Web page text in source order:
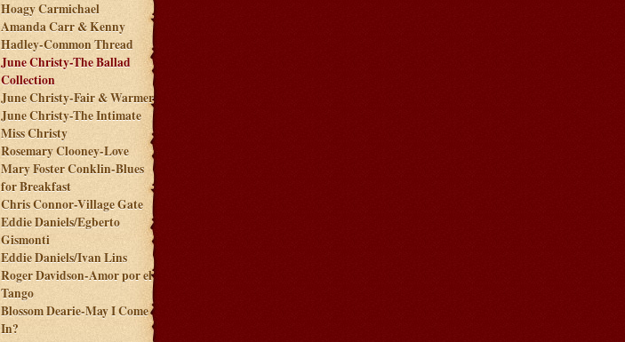
Hoagy Carmichael
Amanda Carr & Kenny
Hadley-Common Thread
June Christy-The Ballad
Collection
June Christy-Fair & Warmer
June Christy-The Intimate
Miss Christy
Rosemary Clooney-Love
Mary Foster Conklin-Blues
for Breakfast
Chris Connor-Village Gate
Eddie Daniels/Egberto
Gismonti
Eddie Daniels/Ivan Lins
Roger Davidson-Amor por el
Tango
Blossom Dearie-May I Come
In?